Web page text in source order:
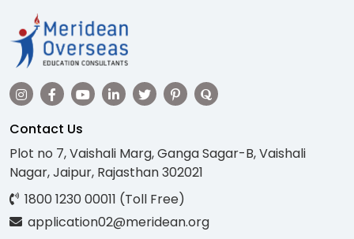
Contact Us
Plot no 7, Vaishali Marg, Ganga Sagar-B, Vaishali
Nagar, Jaipur, Rajasthan 302021
1800 1230 00011 (Toll Free)
application02@meridean.org